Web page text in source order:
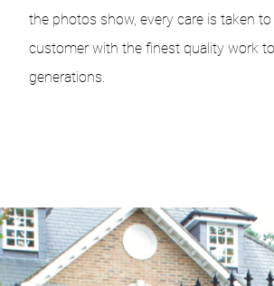
the photos show, every care is taken
customer with the finest quality work
generations.